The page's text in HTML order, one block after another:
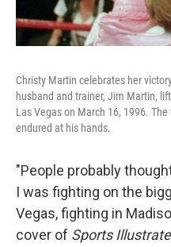
Christy Martin celebrates her
husband and trainer, Jim Martin,
Las Vegas on March 16, 1996.
endured at his hands.
"People probably
I was fighting on the
Vegas, fighting in
cover of Sports